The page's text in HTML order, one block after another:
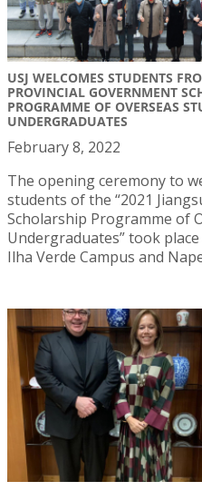
USJ WELCOMES STUDENTS
PROVINCIAL GOVERNMENT
PROGRAMME OF OVERSEAS
UNDERGRADUATES
February 8, 2022
The opening ceremony to
students of the “2021
Scholarship Programme of
Undergraduates” took
Ilha Verde Campus and